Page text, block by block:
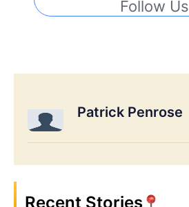
Follow Us
Patrick Penrose
Recent Stories